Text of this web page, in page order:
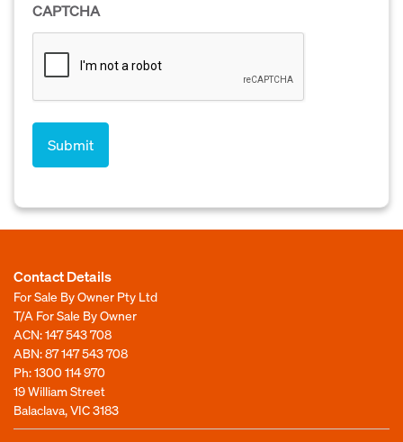
CAPTCHA
Contact Details
For Sale By Owner Pty Ltd
T/A For Sale By Owner
ACN: 147 543 708
ABN: 87 147 543 708
Ph:1300 114 970
19 William Street
Balaclava, VIC 3183